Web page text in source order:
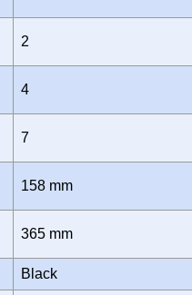
2
4
7
158 mm
365 mm
Black